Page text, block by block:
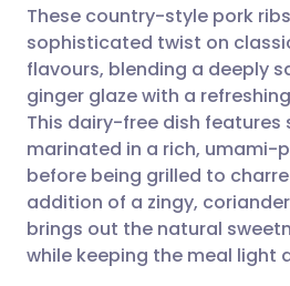
Share via
Share via
Share via
Share via X
🇬🇧 English
🇪🇸 Español
🇮🇹 Italiano
🇮🇳 हिन्दी
These country-style pork
sophisticated twist on
flavours, blending a deeply
ginger glaze with a
This dairy-free dish features
marinated in a rich, umami-
before being grilled to
addition of a zingy,
brings out the natural
while keeping the meal light